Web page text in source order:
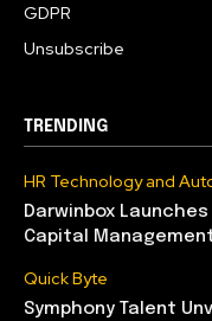
GDPR
Unsubscribe
TRENDING
HR Technology and
Darwinbox
Capital
Quick Byte
Symphony Talent